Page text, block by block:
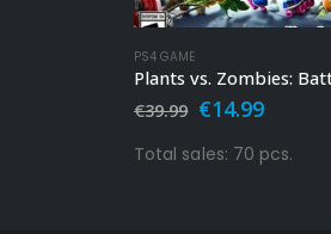
PS4 GAME
€39.99 Original
was:
€39.99.
€14.99Current
is:
Total sales: 70 pcs.